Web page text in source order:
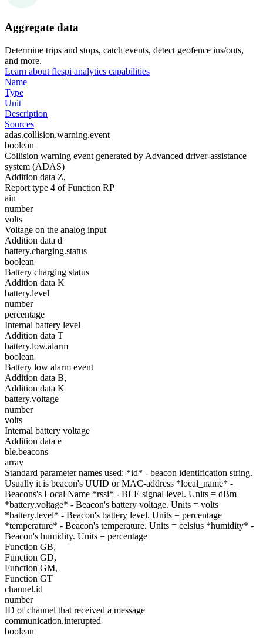
Aggregate data
Determine trips and stops, catch events, detect geofence ins/outs,
and more.
Learn about flespi analytics capabilities
Name
Type
Unit
Description
Sources
adas.collision.warning.event
boolean
Collision warning event generated by Advanced driver-assistance
system (ADAS)
Addition data Z,
Report type 4 of Function RP
ain
number
volts
Voltage on the analog input
Addition data d
battery.charging.status
boolean
Battery charging status
Addition data K
battery.level
number
percentage
Internal battery level
Addition data T
battery.low.alarm
boolean
Battery low alarm event
Addition data B,
Addition data K
battery.voltage
number
volts
Internal battery voltage
Addition data e
ble.beacons
array
Standard parameter names used: *id* - beacon identification string.
Usually it is beacon's UUID or MAC-address *local_name* -
Beacons's Local Name *rssi* - BLE signal level. Units = dBm
*battery.voltage* - Beacon's battery voltage. Units = volts
*battery.level* - Beacon's battery level. Units = percentage
*temperature* - Beacon's temperature. Units = celsius *humidity* -
Beacon's humidity. Units = percentage
Function GB,
Function GD,
Function GM,
Function GT
channel.id
number
ID of channel that received a message
communication.interupted
boolean